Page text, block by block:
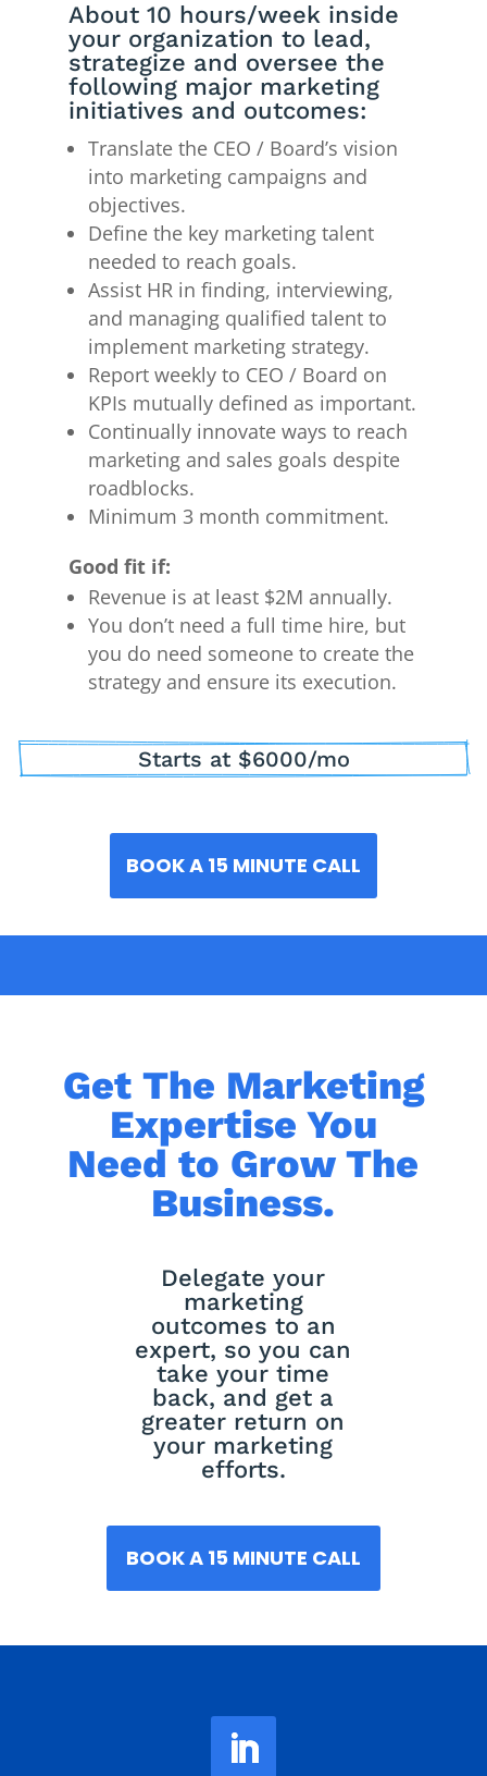
About 10 hours/week inside
your organization to lead,
strategize and oversee the
following major marketing
initiatives and outcomes:
Translate the CEO / Board’s vision
into marketing campaigns and
objectives.
Define the key marketing talent
needed to reach goals.
Assist HR in finding, interviewing,
and managing qualified talent to
implement marketing strategy.
Report weekly to CEO / Board on
KPIs mutually defined as important.
Continually innovate ways to reach
marketing and sales goals despite
roadblocks.
Minimum 3 month commitment.
Good fit if:
Revenue is at least $2M annually.
You don’t need a full time hire, but
you do need someone to create the
strategy and ensure its execution.
Starts at $6000/mo
BOOK A 15 MINUTE CALL
Get The Marketing
Expertise You
Need to Grow The
Business.
Delegate your
marketing
outcomes to an
expert, so you can
take your time
back, and get a
greater return on
your marketing
efforts.
BOOK A 15 MINUTE CALL